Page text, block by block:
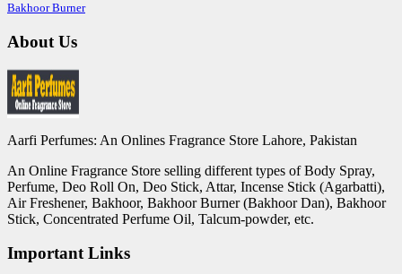
Bakhoor Burner
About Us
Aarfi Perfumes: An Onlines Fragrance Store Lahore, Pakistan
An Online Fragrance Store selling different types of Body Spray,
Perfume, Deo Roll On, Deo Stick, Attar, Incense Stick (Agarbatti),
Air Freshener, Bakhoor, Bakhoor Burner (Bakhoor Dan), Bakhoor
Stick, Concentrated Perfume Oil, Talcum-powder, etc.
Important Links